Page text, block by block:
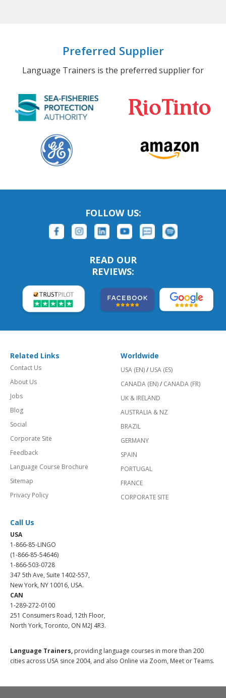
Preferred Supplier
Language Trainers is the preferred supplier for
FOLLOW US:
READ OUR
REVIEWS:
Related Links
Contact Us
About Us
Jobs
Blog
Social
Corporate Site
Feedback
Language Course Brochure
Sitemap
Privacy Policy
Worldwide
USA (EN)/ USA (ES)
CANADA (EN)/ CANADA (FR)
UK & IRELAND
AUSTRALIA & NZ
BRAZIL
GERMANY
SPAIN
PORTUGAL
FRANCE
CORPORATE SITE
Call Us
USA
1-866-85-LINGO
(1-866-85-54646)
1-866-503-0728
347 5th Ave, Suite 1402-557,
New York, NY 10016, USA.
CAN
1-289-272-0100
251 Consumers Road, 12th Floor,
North York, Toronto, ON M2J 4R3.
Language Trainers, providing language courses in more than 200
cities across USA since 2004, and also Online via Zoom, Meet or Teams.